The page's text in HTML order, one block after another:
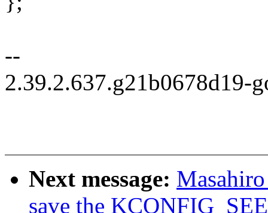
--
2.39.2.637.g21b0678d19-
Next message:
save the